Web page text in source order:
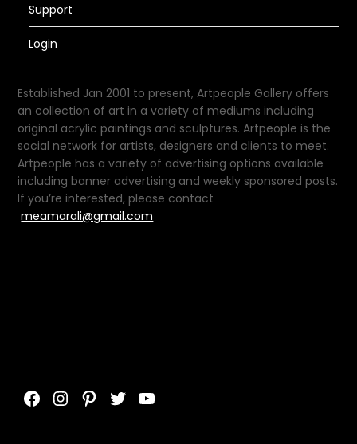
Support
Login
Established Jan 2001 to present, Artpeople Gallery offers
an collection of art in a variety of mediums including
original acrylic paintings and sculptures. Artpeople is the
social network for artists, designers and clients to meet.
Artpeople has a variety of advertising options available
including banner advertising and weekly sponsored posts.
If you’re interested, please contact
meamarali@gmail.com
Facebook
Instagram
Pinterest
TwitterYouTube